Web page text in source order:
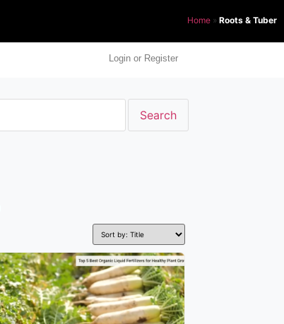
Home » Roots & Tuber
Login or Register